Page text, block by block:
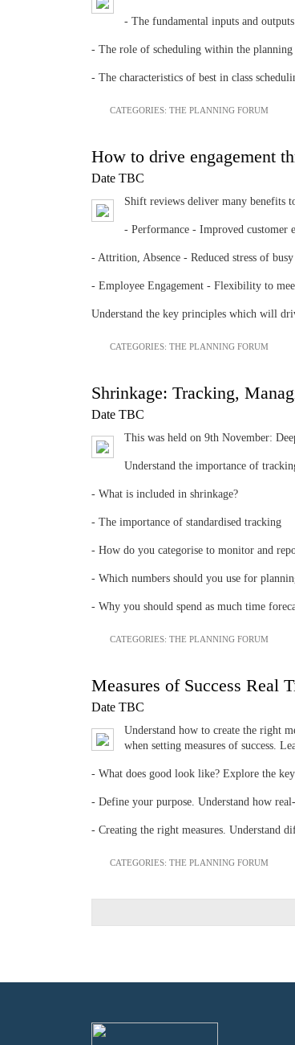
- The fundamental inputs and
- The role of scheduling within the planning
- The characteristics of best in class
CATEGORIES: THE PLANNING FORUM
How to drive engagement
Date TBC
Shift reviews deliver many benefits
- Performance - Improved customer
- Attrition, Absence - Reduced stress of
- Employee Engagement - Flexibility to
Understand the key principles which will
CATEGORIES: THE PLANNING FORUM
Shrinkage: Tracking,
Date TBC
This was held on 9th November:
Understand the importance of
- What is included in shrinkage?
- The importance of standardised tracking
- How do you categorise to monitor and
- Which numbers should you use for
- Why you should spend as much time
CATEGORIES: THE PLANNING FORUM
Measures of Success Real
Date TBC
Understand how to create the right
when setting measures of success.
- What does good look like? Explore the
- Define your purpose. Understand how
- Creating the right measures. Understand
CATEGORIES: THE PLANNING FORUM